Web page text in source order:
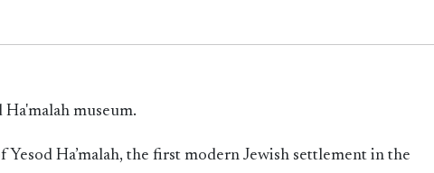
museum.
Ha’malah, the first modern Jewish settlement in the